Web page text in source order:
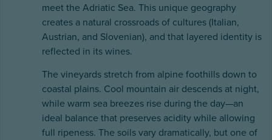
meet the Adriatic Sea. This unique geography
creates a natural crossroads of cultures (Italian,
Austrian, and Slovenian), and that layered identity is
reflected in its wines.
The vineyards stretch from alpine foothills down to
coastal plains. Cool mountain air descends at night,
while warm sea breezes rise during the day—an
ideal balance that preserves acidity while allowing
full ripeness. The soils vary dramatically, but one of